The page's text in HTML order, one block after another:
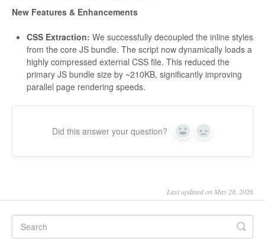
New Features & Enhancements
CSS Extraction: We successfully decoupled the inline styles
from the core JS bundle. The script now dynamically loads a
highly compressed external CSS file. This reduced the
primary JS bundle size by ~210KB, significantly improving
parallel page rendering speeds.
Did this answer your question? Yes No
Last updated on May 28, 2026